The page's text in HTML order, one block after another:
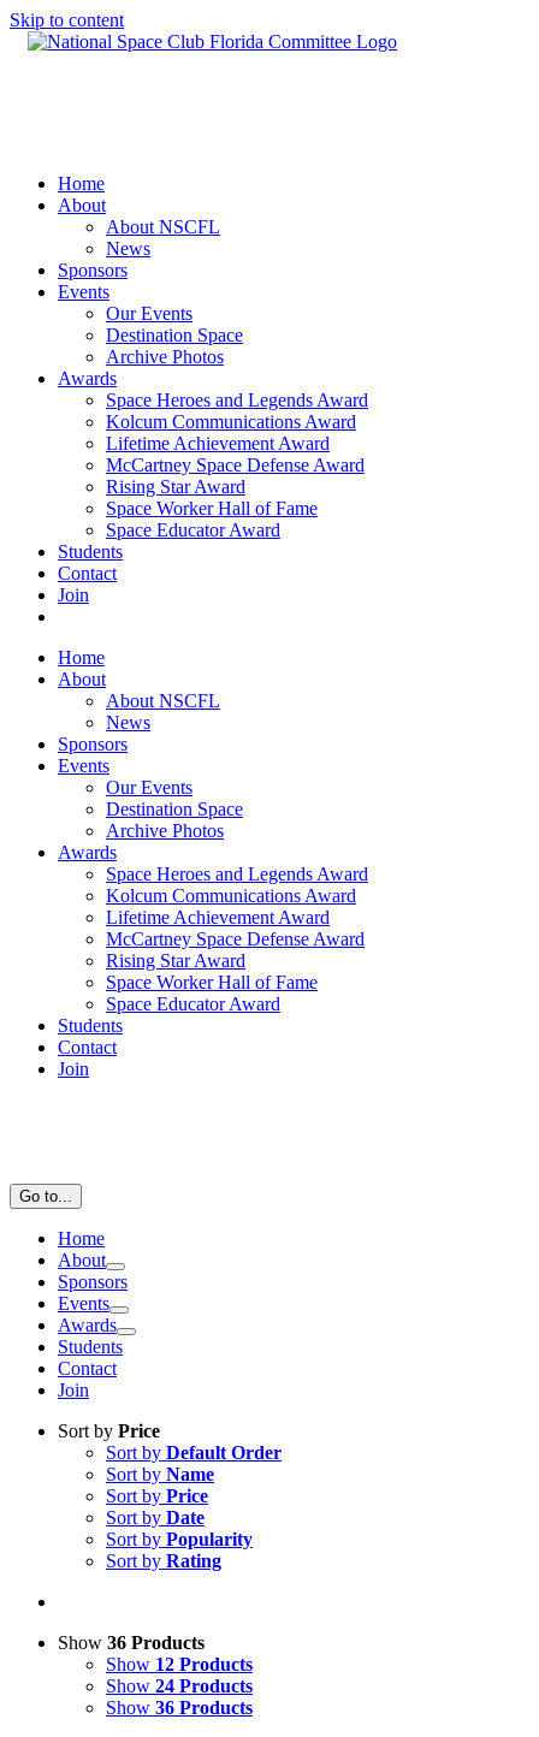
Skip to content
Home
About
About NSCFL
News
Sponsors
Events
Our Events
Destination Space
Archive Photos
Awards
Space Heroes and Legends Award
Kolcum Communications Award
Lifetime Achievement Award
McCartney Space Defense Award
Rising Star Award
Space Worker Hall of Fame
Space Educator Award
Students
Contact
Join
Home
About
About NSCFL
News
Sponsors
Events
Our Events
Destination Space
Archive Photos
Awards
Space Heroes and Legends Award
Kolcum Communications Award
Lifetime Achievement Award
McCartney Space Defense Award
Rising Star Award
Space Worker Hall of Fame
Space Educator Award
Students
Contact
Join
Go to...
Home
About
Sponsors
Events
Awards
Students
Contact
Join
Sort by Price
Sort by Default Order
Sort by Name
Sort by Price
Sort by Date
Sort by Popularity
Sort by Rating
Show 36 Products
Show 12 Products
Show 24 Products
Show 36 Products